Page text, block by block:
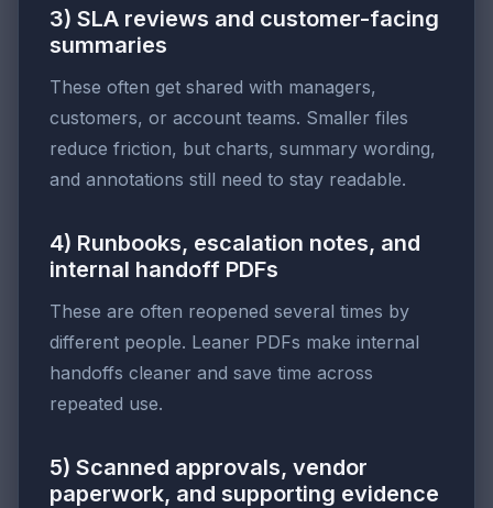
3) SLA reviews and customer-facing
summaries
These often get shared with managers,
customers, or account teams. Smaller files
reduce friction, but charts, summary wording,
and annotations still need to stay readable.
4) Runbooks, escalation notes, and
internal handoff PDFs
These are often reopened several times by
different people. Leaner PDFs make internal
handoffs cleaner and save time across
repeated use.
5) Scanned approvals, vendor
paperwork, and supporting evidence